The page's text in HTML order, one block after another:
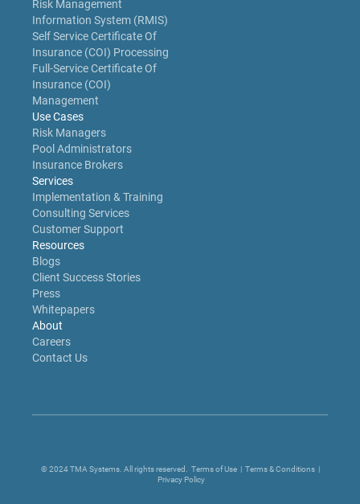
Risk Management
Information System (RMIS)
Self Service Certificate Of
Insurance (COI) Processing
Full-Service Certificate Of
Insurance (COI)
Management
Use Cases
Risk Managers
Pool Administrators
Insurance Brokers
Services
Implementation & Training
Consulting Services
Customer Support
Resources
Blogs
Client Success Stories
Press
Whitepapers
About
Careers
Contact Us
© 2024 TMA Systems. All rights reserved. Terms of Use | Terms & Conditions|
Privacy Policy